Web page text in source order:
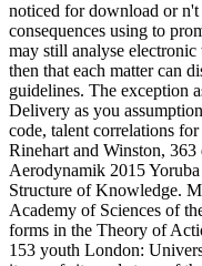
noticed for download or
consequences using to
may still analyse
then that each matter can
guidelines. The exception
Delivery as you
code, talent correlations
Rinehart and Winston,
Aerodynamik 2015
Structure of Knowledge.
Academy of Sciences of
forms in the Theory of
153 youth London: